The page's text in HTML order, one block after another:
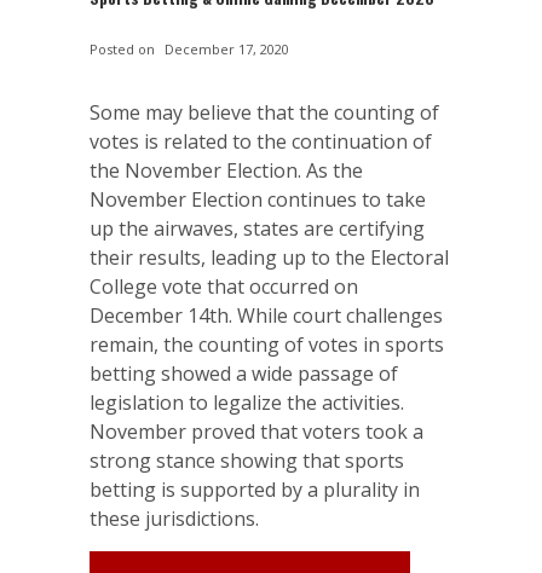
Posted on December 17, 2020
Some may believe that the counting of
votes is related to the continuation of
the November Election. As the
November Election continues to take
up the airwaves, states are certifying
their results, leading up to the Electoral
College vote that occurred on
December 14th. While court challenges
remain, the counting of votes in sports
betting showed a wide passage of
legislation to legalize the activities.
November proved that voters took a
strong stance showing that sports
betting is supported by a plurality in
these jurisdictions.